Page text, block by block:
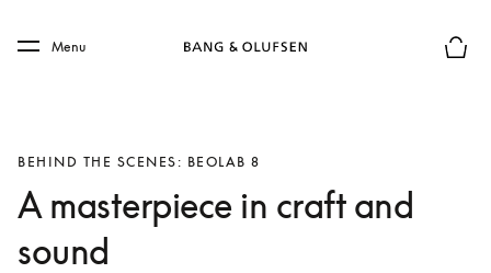
Skip to main footer
Menu
BEHIND THE SCENES: BEOLAB 8
A masterpiece in craft and
sound